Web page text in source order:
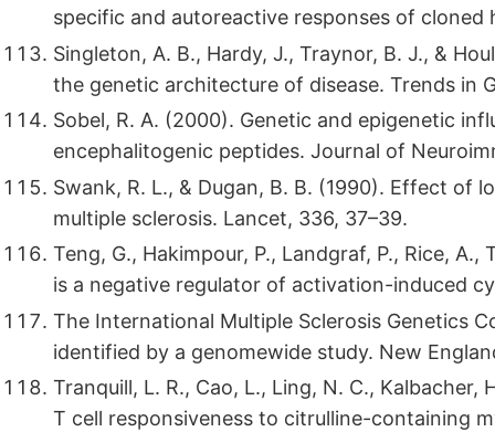
specific and autoreactive responses of
Singleton, A. B., Hardy, J., Traynor, B. J., &
the genetic architecture of disease. Trends in
Sobel, R. A. (2000). Genetic and epigenetic
encephalitogenic peptides. Journal of
Swank, R. L., & Dugan, B. B. (1990). Effect of
multiple sclerosis. Lancet, 336, 37–39.
Teng, G., Hakimpour, P., Landgraf, P., Rice,
is a negative regulator of activation-induced
The International Multiple Sclerosis Genetics
identified by a genomewide study. New
Tranquill, L. R., Cao, L., Ling, N. C.,
T cell responsiveness to citrulline-containing